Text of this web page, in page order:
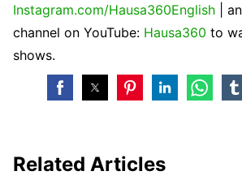
Instagram.com/Hausa360English
|
channel on YouTube: Hausa360 to
shows.
Related Articles